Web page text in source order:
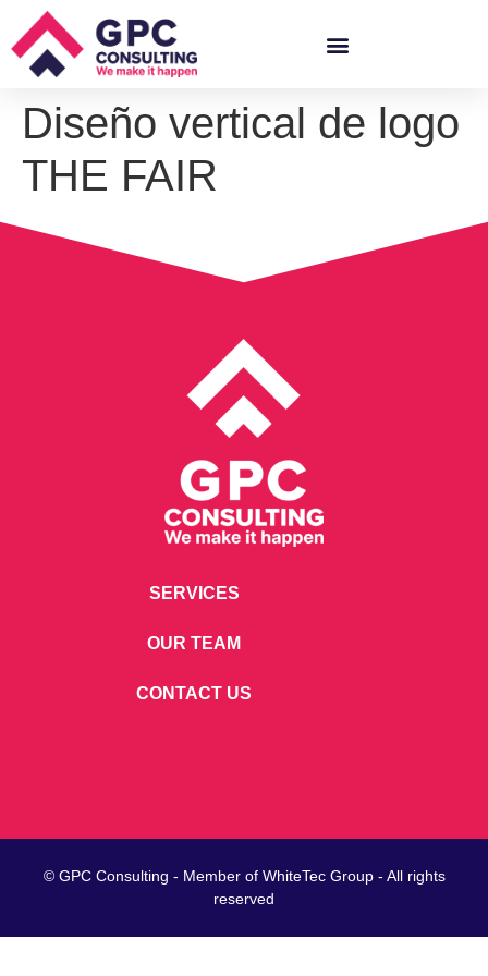
Diseño vertical de logo
THE FAIR
SERVICES
OUR TEAM
CONTACT US
© GPC Consulting - Member of WhiteTecGroup - All rights
reserved